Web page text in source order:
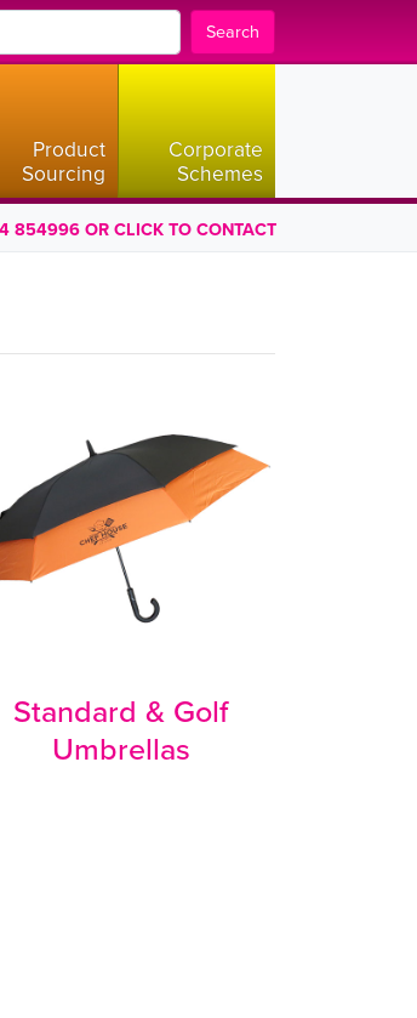
Search
Product
Sourcing
Corporate
Schemes
854996 OR CLICK TO CONTACT
Standard & Golf
Umbrellas